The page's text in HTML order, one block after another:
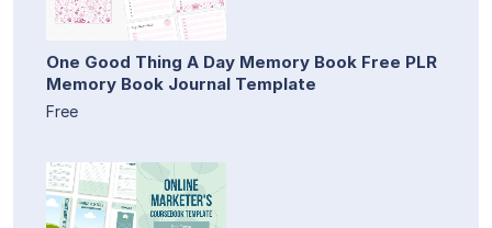
One Good Thing A Day Memory Book Free PLR
Memory Book Journal Template
Free